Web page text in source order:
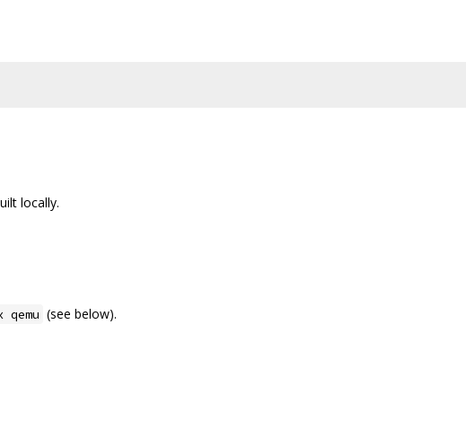
locally.
qemu (see below).